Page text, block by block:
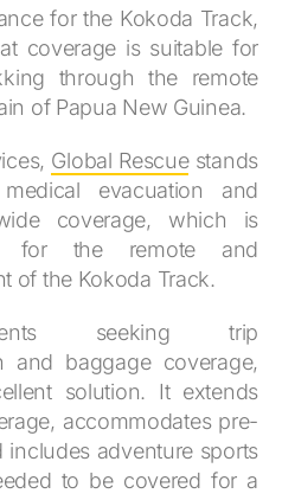
for the Kokoda Track,
coverage is suitable for
through the remote
of Papua New Guinea.
Global Rescuestands
evacuation and
coverage, which is
for the remote and
of the Kokoda Track.
seeking trip
and baggage coverage,
solution. It extends
accommodates pre-
adventure sports
to be covered for a